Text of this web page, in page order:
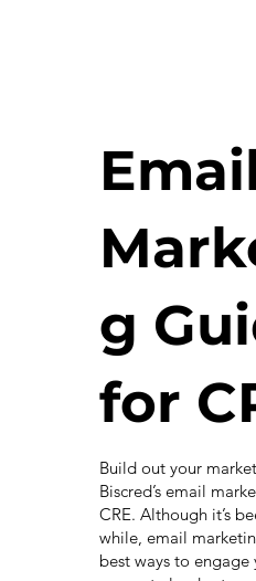
g
for
Build out your
Biscred’s email
CRE. Although it’s
while, email
best ways to